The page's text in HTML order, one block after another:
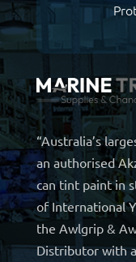
“Australia’s
an authorised
can tint paint in
of International
the Awlgrip &
Distributor with